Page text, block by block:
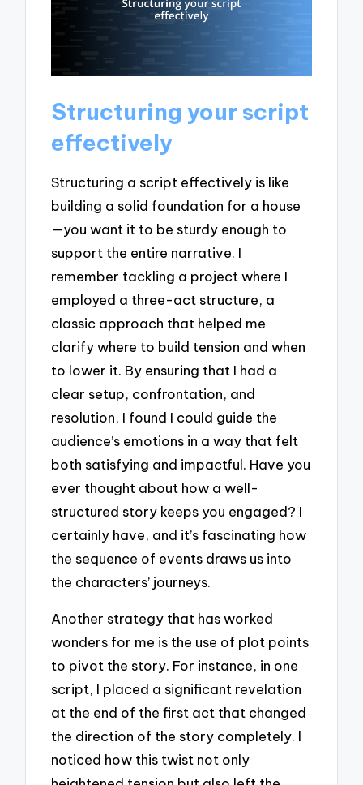
Structuring your script
effectively
Structuring a script effectively is like
building a solid foundation for a house
—you want it to be sturdy enough to
support the entire narrative. I
remember tackling a project where I
employed a three-act structure, a
classic approach that helped me
clarify where to build tension and when
to lower it. By ensuring that I had a
clear setup, confrontation, and
resolution, I found I could guide the
audience’s emotions in a way that felt
both satisfying and impactful. Have you
ever thought about how a well-
structured story keeps you engaged? I
certainly have, and it’s fascinating how
the sequence of events draws us into
the characters’ journeys.
Another strategy that has worked
wonders for me is the use of plot points
to pivot the story. For instance, in one
script, I placed a significant revelation
at the end of the first act that changed
the direction of the story completely. I
noticed how this twist not only